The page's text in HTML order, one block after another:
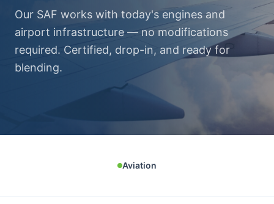
Our SAF works with today's engines and
airport infrastructure — no modifications
required. Certified, drop-in, and ready for
blending.
Aviation